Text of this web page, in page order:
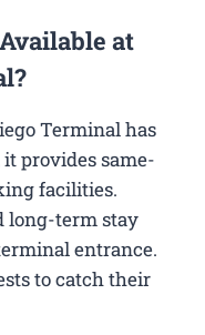
at
Terminal has
provides same-
facilities.
long-term stay
entrance.
to catch their